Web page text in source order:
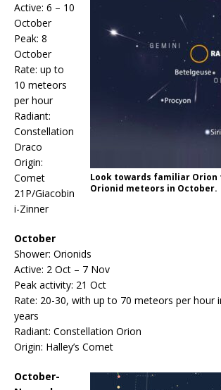
Look towards familiar Orion
Orionid meteors in October.
Active: 6 – 10
October
Peak: 8
October
Rate: up to
10 meteors
per hour
Radiant:
Constellation
Draco
Origin:
Comet
21P/Giacobin
i-Zinner
October
Shower: Orionids
Active: 2 Oct – 7 Nov
Peak activity: 21 Oct
Rate: 20-30, with up to 70 meteors per hour
years
Radiant: Constellation Orion
Origin: Halley’s Comet
October-